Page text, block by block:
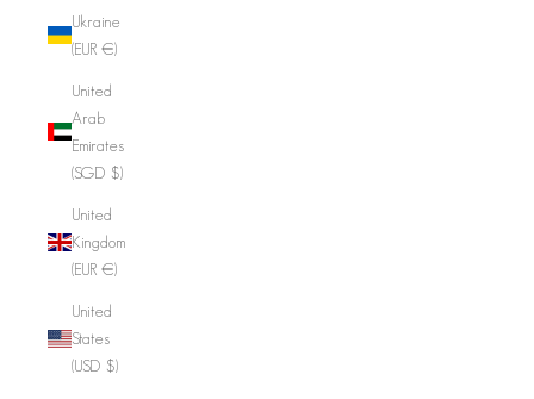
Ukraine
(EUR €)
United
Arab
Emirates
(SGD $)
United
Kingdom
(EUR €)
United
States
(USD $)